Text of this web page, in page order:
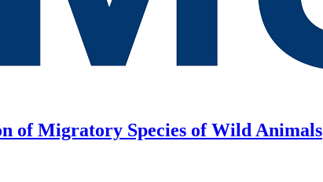
of Migratory Species of Wild Animals